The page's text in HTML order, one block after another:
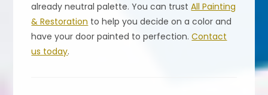
already neutral palette. You can trustAll Painting
& Restoration to help you decide on a color and
have your door painted to perfection.Contact
us today.